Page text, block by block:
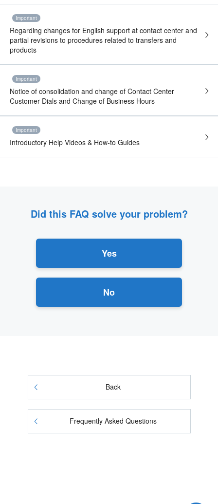
Important
Regarding changes for English support at contact center and
partial revisions to procedures related to transfers and
products
Important
Notice of consolidation and change of Contact Center
Customer Dials and Change of Business Hours
Important
Introductory Help Videos & How-to Guides
Did this FAQ solve your problem?
Yes
No
Back
Frequently Asked Questions